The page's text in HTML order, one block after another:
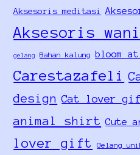
Aksesoris meditasi
Aksesoris
gelang Bahan kalung bloom
Carestazafeli
design Cat lover
animal shirt Cute
lover gift
Gelang